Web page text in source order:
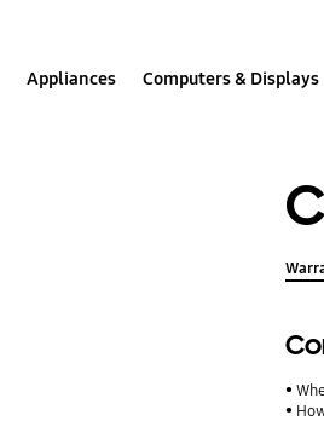
Appliances Computers & Displays